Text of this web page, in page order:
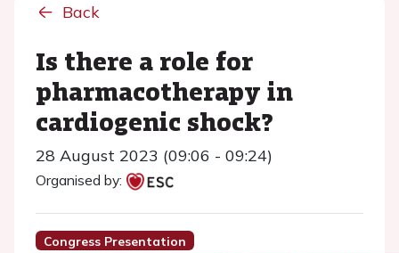
Back
Is there a role for
pharmacotherapy in
cardiogenic shock?
28 August 2023 (09:06 - 09:24)
Organised by:
Congress Presentation